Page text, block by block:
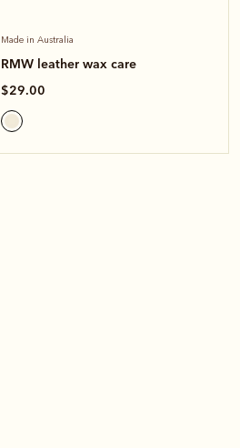
Made in Australia
RMW leather wax care
$29.00